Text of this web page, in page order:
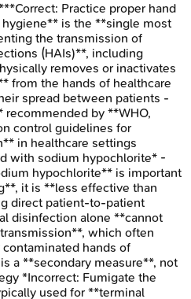
Practice proper hand
is the **single most
the transmission of
(HAIs)**, including
removes or inactivates
from the hands of healthcare
spread between patients -
by **WHO,
control guidelines for
in healthcare settings
with sodium hypochlorite* -
hypochlorite** is important
it is **less effective than
direct patient-to-patient
disinfection alone **cannot
which often
hands of
a **secondary measure**, not
*Incorrect: Fumigate the
used for **terminal